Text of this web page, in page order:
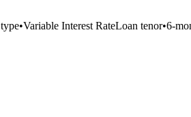
•Variable Interest RateLoan tenor•6-